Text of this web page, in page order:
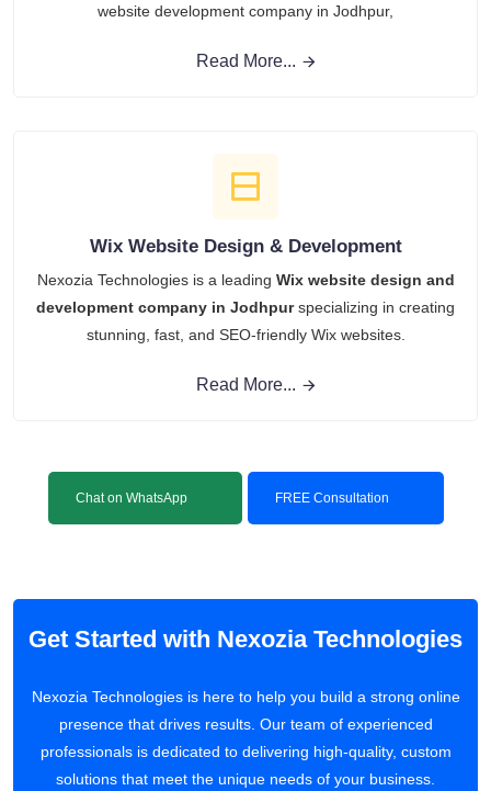
website development company in Jodhpur,
Read More...
Wix Website Design & Development
Nexozia Technologies is a leading Wix website design and
development company in Jodhpurspecializing in creating
stunning, fast, and SEO-friendly Wix websites.
Read More...
Chat on WhatsApp FREE Consultation
Get Started with Nexozia Technologies
Nexozia Technologies is here to help you build a strong online
presence that drives results. Our team of experienced
professionals is dedicated to delivering high-quality, custom
solutions that meet the unique needs of your business.